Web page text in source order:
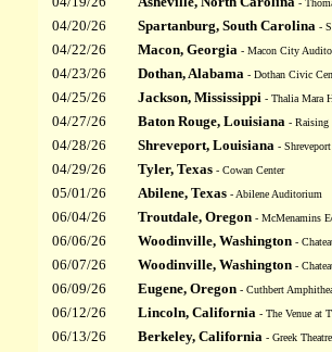
-
04/20/26 Spartanburg, South Carolina -
04/22/26 Macon, Georgia - Macon City
04/23/26 Dothan, Alabama - Dothan Civic
04/25/26 Jackson, Mississippi - Thalia Mara
04/27/26 Baton Rouge, Louisiana - Raising
04/28/26 Shreveport, Louisiana -
04/29/26 Tyler, Texas - Cowan Center
05/01/26 Abilene, Texas - Abilene Auditorium
06/04/26 Troutdale, Oregon - McMenamins
06/06/26 Woodinville, Washington -
06/07/26 Woodinville, Washington -
06/09/26 Eugene, Oregon - Cuthbert
06/12/26 Lincoln, California - The Venue at
06/13/26 Berkeley, California - Greek Theatre